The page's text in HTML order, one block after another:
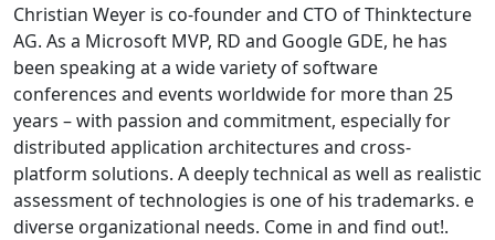
Christian Weyer is co-founder and CTO of Thinktecture
AG. As a Microsoft MVP, RD and Google GDE, he has
been speaking at a wide variety of software
conferences and events worldwide for more than 25
years – with passion and commitment, especially for
distributed application architectures and cross-
platform solutions. A deeply technical as well as realistic
assessment of technologies is one of his trademarks. e
diverse organizational needs. Come in and find out!.